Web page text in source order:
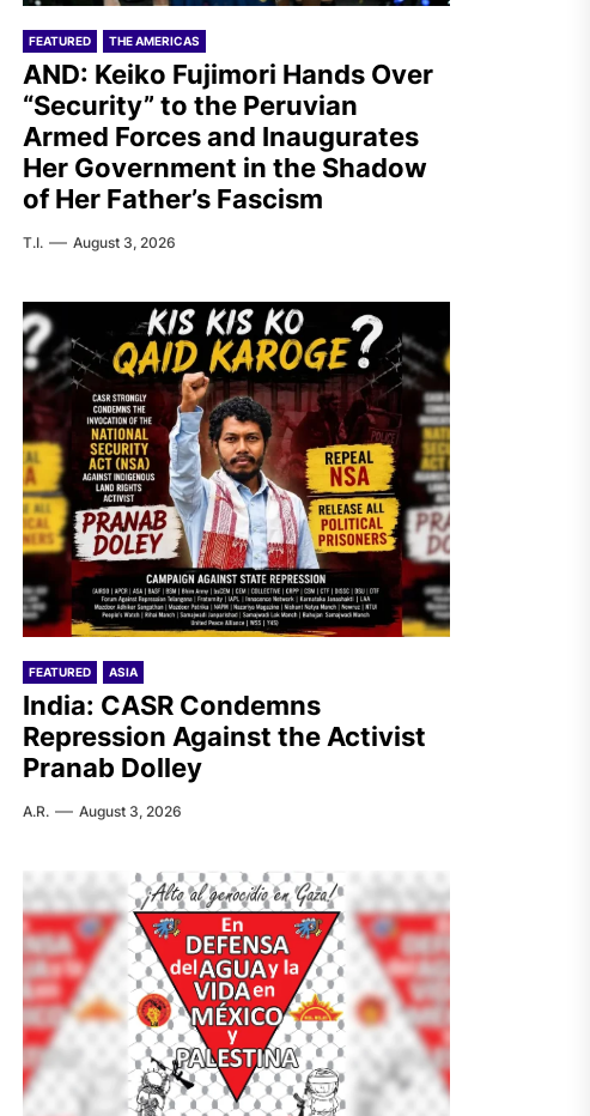
FEATURED THE AMERICAS
AND: Keiko Fujimori Hands Over
“Security” to the Peruvian
Armed Forces and Inaugurates
Her Government in the Shadow
of Her Father’s Fascism
T.I. August 3, 2026
FEATURED ASIA
India: CASR Condemns
Repression Against the Activist
Pranab Dolley
A.R. August 3, 2026